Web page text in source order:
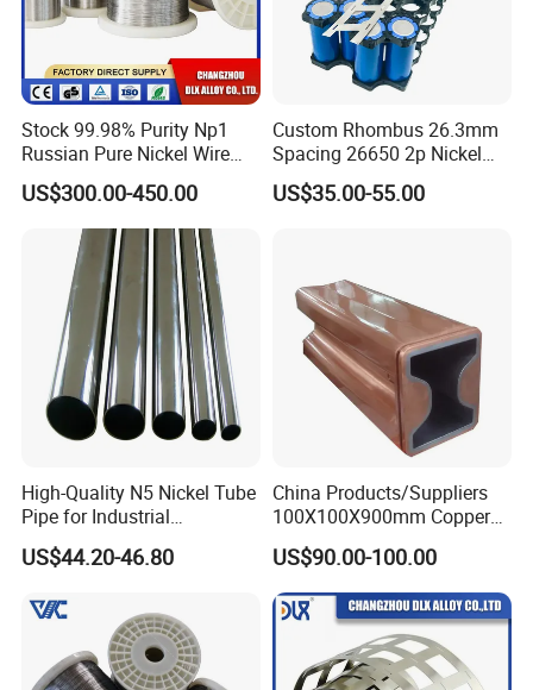
Stock 99.98% Purity Np1
Russian Pure Nickel Wire
0.025mm 0.025 mm
US$300.00-450.00
Custom Rhombus 26.3mm
Spacing 26650 2p Nickel
Tape Lithium Battery
Connector 99.5% Pure
US$35.00-55.00
High-Quality N5 Nickel Tube
Pipe for Industrial
Applications
US$44.20-46.80
China Products/Suppliers
100X100X900mm Copper
Mould Tube
US$90.00-100.00